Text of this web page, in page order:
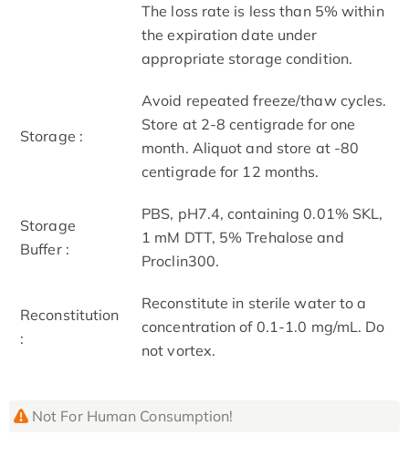
The loss rate is less than 5% within
the expiration date under
appropriate storage condition.
Storage :
Avoid repeated freeze/thaw cycles.
Store at 2-8 centigrade for one
month. Aliquot and store at -80
centigrade for 12 months.
Storage
Buffer :
PBS, pH7.4, containing 0.01% SKL,
1 mM DTT, 5% Trehalose and
Proclin300.
Reconstitution
:
Reconstitute in sterile water to a
concentration of 0.1-1.0 mg/mL. Do
not vortex.
Not For Human Consumption!